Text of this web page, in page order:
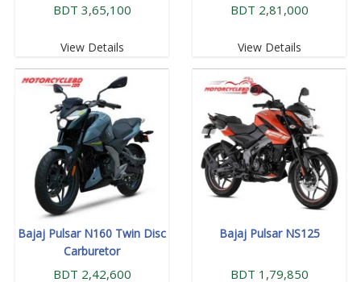
BDT 3,65,100
View Details
BDT 2,81,000
View Details
Bajaj Pulsar N160 Twin Disc
Carburetor
BDT 2,42,600
Bajaj Pulsar NS125
BDT 1,79,850